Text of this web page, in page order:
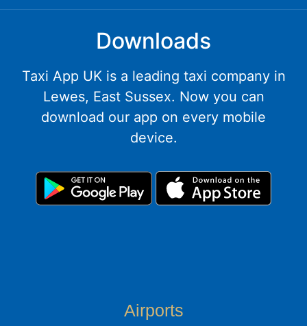
Downloads
Taxi App UK is a leading taxi company in
Lewes, East Sussex. Now you can
download our app on every mobile
device.
Airports